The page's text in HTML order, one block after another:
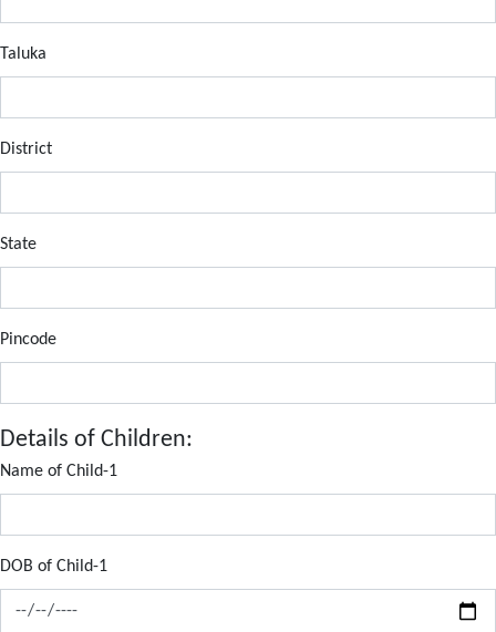
Taluka
District
State
Pincode
Details of Children:
Name of Child-1
DOB of Child-1